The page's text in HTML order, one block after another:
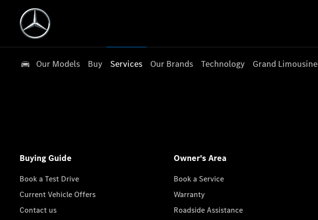
Our Models Buy Services Our Brands Technology Grand Limousine
Buying Guide
Book a Test Drive
Current Vehicle Offers
Contact us
Owner's Area
Book a Service
Warranty
Roadside Assistance